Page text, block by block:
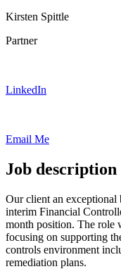
Kirsten Spittle
Partner
LinkedIn
Email Me
Job description
Our client an
interim Financial
month position. The role
focusing on supporting
controls environment
remediation plans.